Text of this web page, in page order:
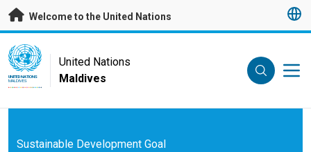
Skip to main content
Welcome to the United Nations
UN Logo
UNITED NATIONS
MALDIVES
United Nations
Maldives
Sustainable Development Goal